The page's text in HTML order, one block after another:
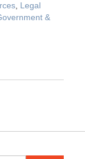
, Legal
&